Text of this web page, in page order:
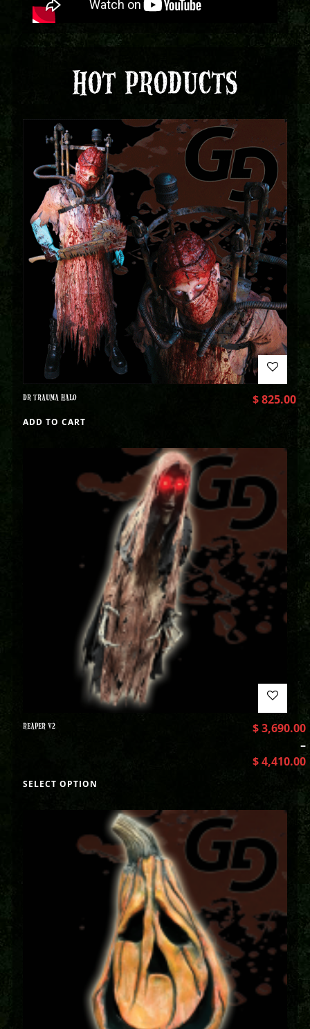
HOT PRODUCTS
DR TRAUMA HALO $825.00
ADD TO CART
REAPER V2 $3,690.00
–
$4,410.00
SELECT OPTION